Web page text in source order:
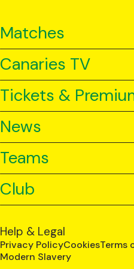
Matches
Canaries TV
Tickets &
News
Teams
Club
Help & Legal
Privacy PolicyCookiesTerms
Modern Slavery